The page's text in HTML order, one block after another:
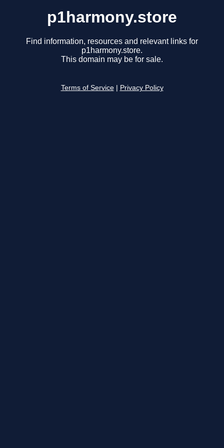
p1harmony.store
Find information, resources and relevant links for
p1harmony.store.
This domain may be for sale.
Terms of Service Privacy Policy